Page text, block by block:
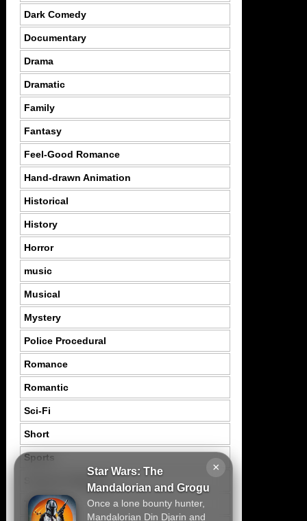
×
Star Wars: The
Mandalorian and Grogu
Once a lone bounty hunter,
Mandalorian Din Djarin and
Dark Comedy
Documentary
Drama
Dramatic
Family
Fantasy
Feel-Good Romance
Hand-drawn Animation
Historical
History
Horror
music
Musical
Mystery
Police Procedural
Romance
Romantic
Sci-Fi
Short
Sports
Thriller